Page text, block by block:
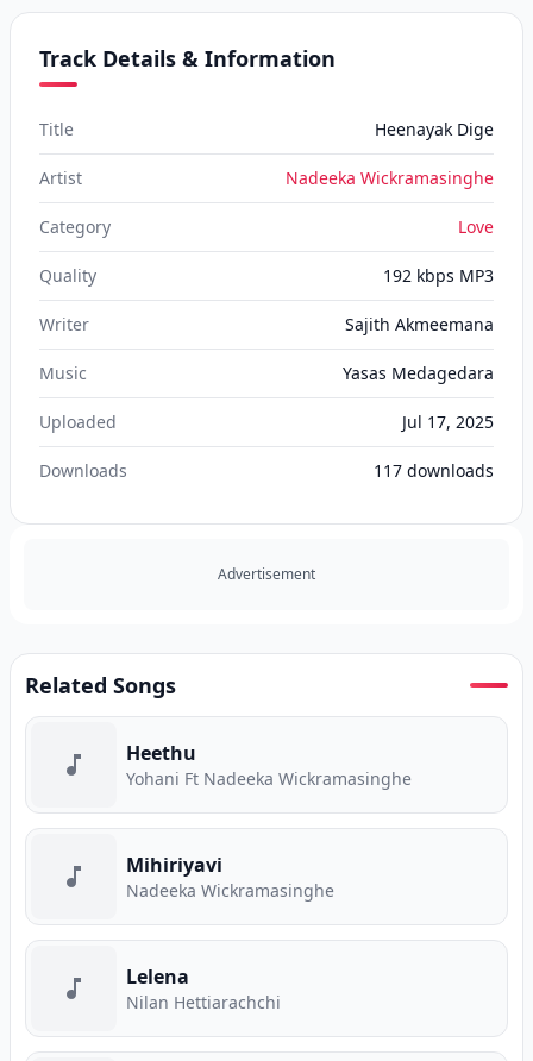
Track Details & Information
Title Heenayak Dige
Artist Nadeeka Wickramasinghe
Category Love
Quality 192 kbps MP3
Writer Sajith Akmeemana
Music Yasas Medagedara
Uploaded Jul 17, 2025
Downloads 117 downloads
Advertisement
Related Songs
Heethu
Yohani Ft Nadeeka Wickramasinghe
Mihiriyavi
Nadeeka Wickramasinghe
Lelena
Nilan Hettiarachchi